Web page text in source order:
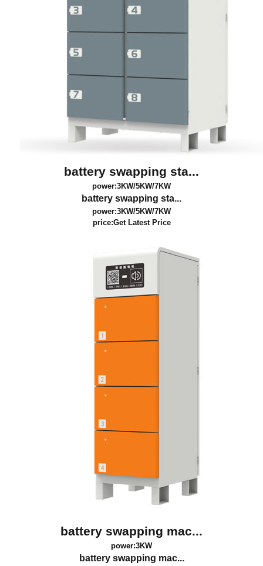
battery swapping sta...
power:3KW/5KW/7KW
battery swapping sta...
power:3KW/5KW/7KW
price:Get Latest Price
battery swapping mac...
power:3KW
battery swapping mac...